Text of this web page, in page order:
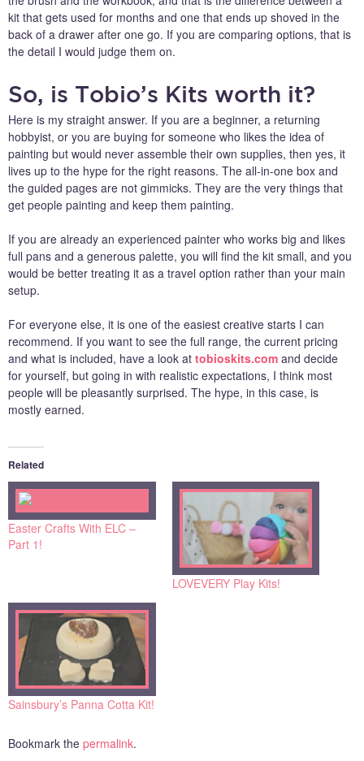
kit that gets used for months and one that ends up shoved in the
back of a drawer after one go. If you are comparing options, that is
the detail I would judge them on.
So, is Tobio’s Kits worth it?
Here is my straight answer. If you are a beginner, a returning
hobbyist, or you are buying for someone who likes the idea of
painting but would never assemble their own supplies, then yes, it
lives up to the hype for the right reasons. The all-in-one box and
the guided pages are not gimmicks. They are the very things that
get people painting and keep them painting.
If you are already an experienced painter who works big and likes
full pans and a generous palette, you will find the kit small, and you
would be better treating it as a travel option rather than your main
setup.
For everyone else, it is one of the easiest creative starts I can
recommend. If you want to see the full range, the current pricing
and what is included, have a look at tobioskits.com and decide
for yourself, but going in with realistic expectations, I think most
people will be pleasantly surprised. The hype, in this case, is
mostly earned.
Related
Easter Crafts With ELC –
Part 1!
LOVEVERY Play Kits!
Sainsbury’s Panna Cotta Kit!
Bookmark the permalink.